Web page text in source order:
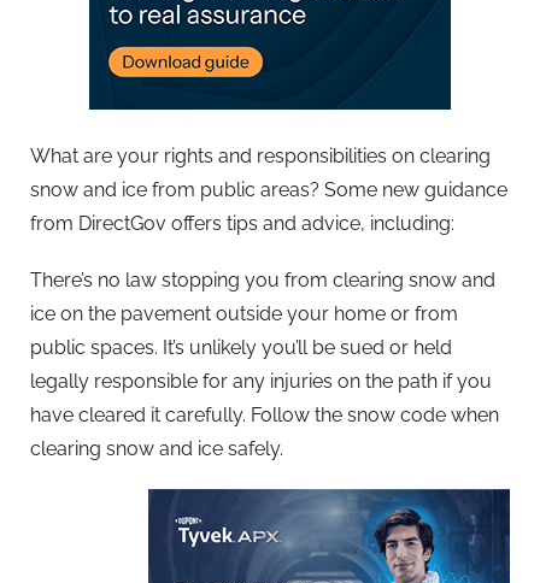
What are your rights and responsibilities on clearing
snow and ice from public areas? Some new guidance
from DirectGov offers tips and advice, including:
There’s no law stopping you from clearing snow and
ice on the pavement outside your home or from
public spaces. It’s unlikely you’ll be sued or held
legally responsible for any injuries on the path if you
have cleared it carefully. Follow the snow code when
clearing snow and ice safely.